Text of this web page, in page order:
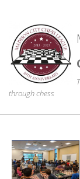
through chess